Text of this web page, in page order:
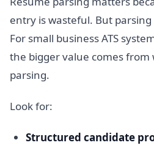
entry is wasteful. But
For small business ATS
the bigger value comes
parsing.
Look for:
Structured candidate